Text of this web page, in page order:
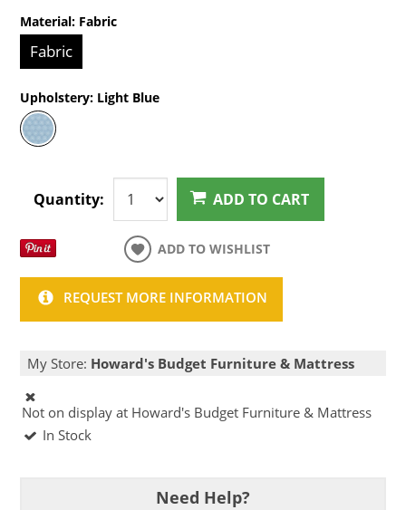
Material: Fabric
Fabric
Upholstery: Light Blue
Quantity: ADD TO CART
ADD TO WISHLIST
REQUEST MORE INFORMATION
My Store: Howard's Budget Furniture & Mattress
Not on display at Howard's Budget Furniture & Mattress
In Stock
Need Help?